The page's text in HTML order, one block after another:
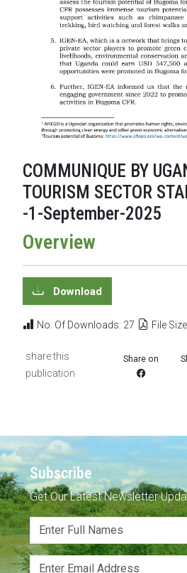
COMMUNIQUE BY
TOURISM SECTOR
-1-September-2025
Overview
Download
No. Of Downloads: 27 File
share this
publication
Share on
Subscribe
Get Our Latest Newsletter